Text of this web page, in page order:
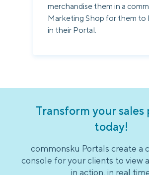
merchandise them in a
Marketing Shop for them to
in their Portal.
Transform your sales
today!
commonsku Portals create a
console for your clients to view
in action, in real